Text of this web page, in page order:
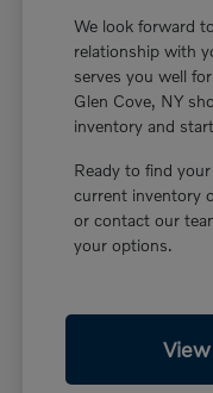
We look forward
relationship with
serves you well
Glen Cove, NY
inventory and
Ready to find
current inventory
or contact our
your options.